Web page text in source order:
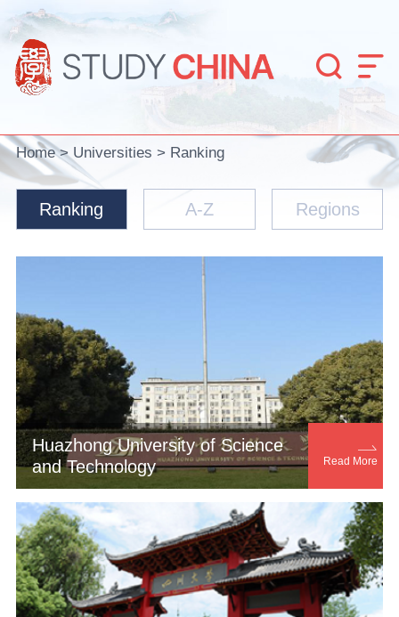
 
Home > Universities > Ranking
Ranking A-Z Regions

Read More
Huazhong University of Science
and Technology